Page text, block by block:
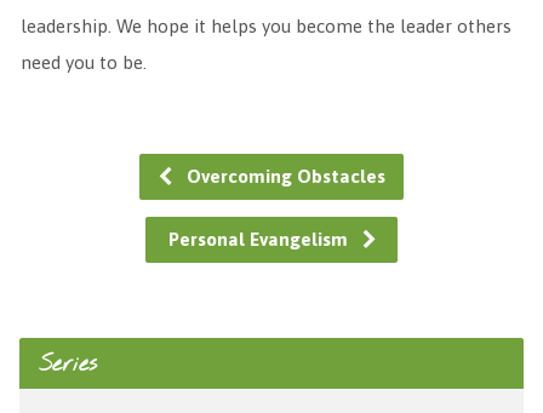
leadership. We hope it helps you become the leader others
need you to be.
Overcoming Obstacles
Personal Evangelism
Series